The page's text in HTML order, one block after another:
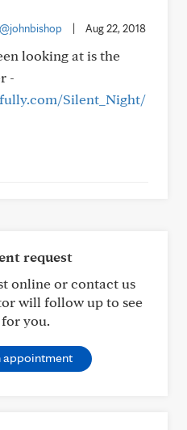
@johnbishop Aug 22, 2018
looking at is the
-
Silent_Night/
request
online or contact us
will follow up to see
you.
appointment